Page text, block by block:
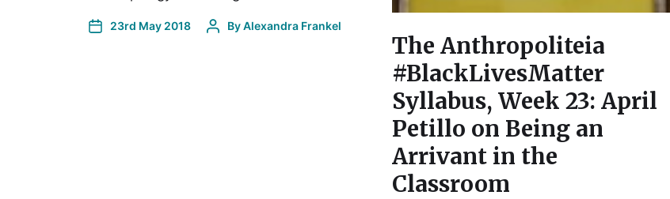
23rd May 2018 ByAlexandra Frankel
The Anthropoliteia
#BlackLivesMatter
Syllabus, Week 23: April
Petillo on Being an
Arrivant in the
Classroom